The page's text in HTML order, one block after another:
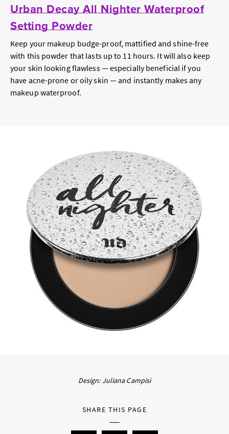
Urban Decay All Nighter Waterproof
Setting Powder
Keep your makeup budge-proof, mattified and shine-free
with this powder that lasts up to 11 hours. It will also keep
your skin looking flawless — especially beneficial if you
have acne-prone or oily skin — and instantly makes any
makeup waterproof.
Design: Juliana Campisi
SHARE THIS PAGE